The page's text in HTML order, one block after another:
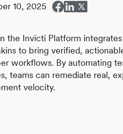
10, 2025
the Invicti Platform
to bring verified,
workflows. By automating
teams can remediate real,
velocity.